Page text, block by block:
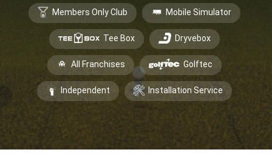
Members Only Club Mobile Simulator
Tee Box Dryvebox
All Franchises Golftec
Independent Installation Service